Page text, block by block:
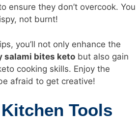
ensure they don’t overcook. You
not burnt!
you’ll not only enhance the
salami bites keto but also gain
cooking skills. Enjoy the
afraid to get creative!
Tools